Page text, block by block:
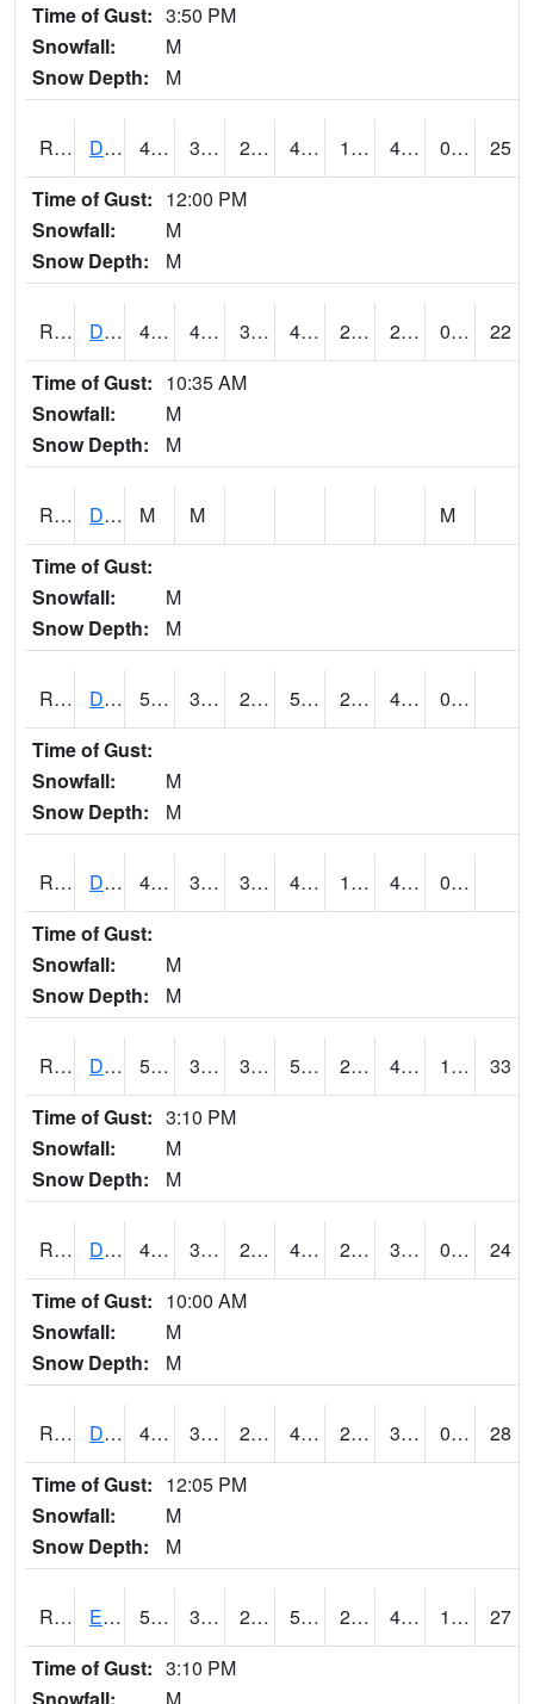
Time of Gust: 3:50 PM
Snowfall:
M
Snow Depth:
M
RDBI4 Dubuque (US 20) 48.9 31.499617 25.73557 45.378853 18.427973 42.3 0.00
25
Time of Gust: 12:00 PM
Snowfall:
M
Snow Depth:
M
RDCI4 Decorah (IA 9) 41 40.99999 32.266586 41 23.300608 23.9 0.00
22
Time of Gust: 10:35 AM
Snowfall:
M
Snow Depth:
M
RDEI4 De Soto (I-80/US 169) M M
M
Time of Gust:
Snowfall:
M
Snow Depth:
M
RDMI4 Des Moines (I-235) 54.100418 34.199615 28.83166 54.100418 23.21598 42.4
0.00
Time of Gust:
Snowfall:
M
Snow Depth:
M
RDNI4 Denison 48.9 34.7 34.7 48.9 19.6 43
0.00
Time of Gust:
Snowfall:
M
Snow Depth:
M
RDSI4 Des Moines (I-35) 51.3 35.099617 30.737808 51.3 22.190022 41.4 1.20
33
Time of Gust: 3:10 PM
Snowfall:
M
Snow Depth:
M
RDVI4 Davenport (I-80/I-280) 46.000416 32.5 27.283695 43.41216 27.032026 39.7 0.00
24
Time of Gust: 10:00 AM
Snowfall:
M
Snow Depth:
M
RDWI4 De Witt (US 30/US 61) 47.7 31.5 27.21691 42.941006 26.041994 39.145992 0.00
28
Time of Gust: 12:05 PM
Snowfall:
M
Snow Depth:
M
RDYI4 Eddyville 51.1 30.4 28.01617 51.1 25.376001 41.7 1.00
27
Time of Gust: 3:10 PM